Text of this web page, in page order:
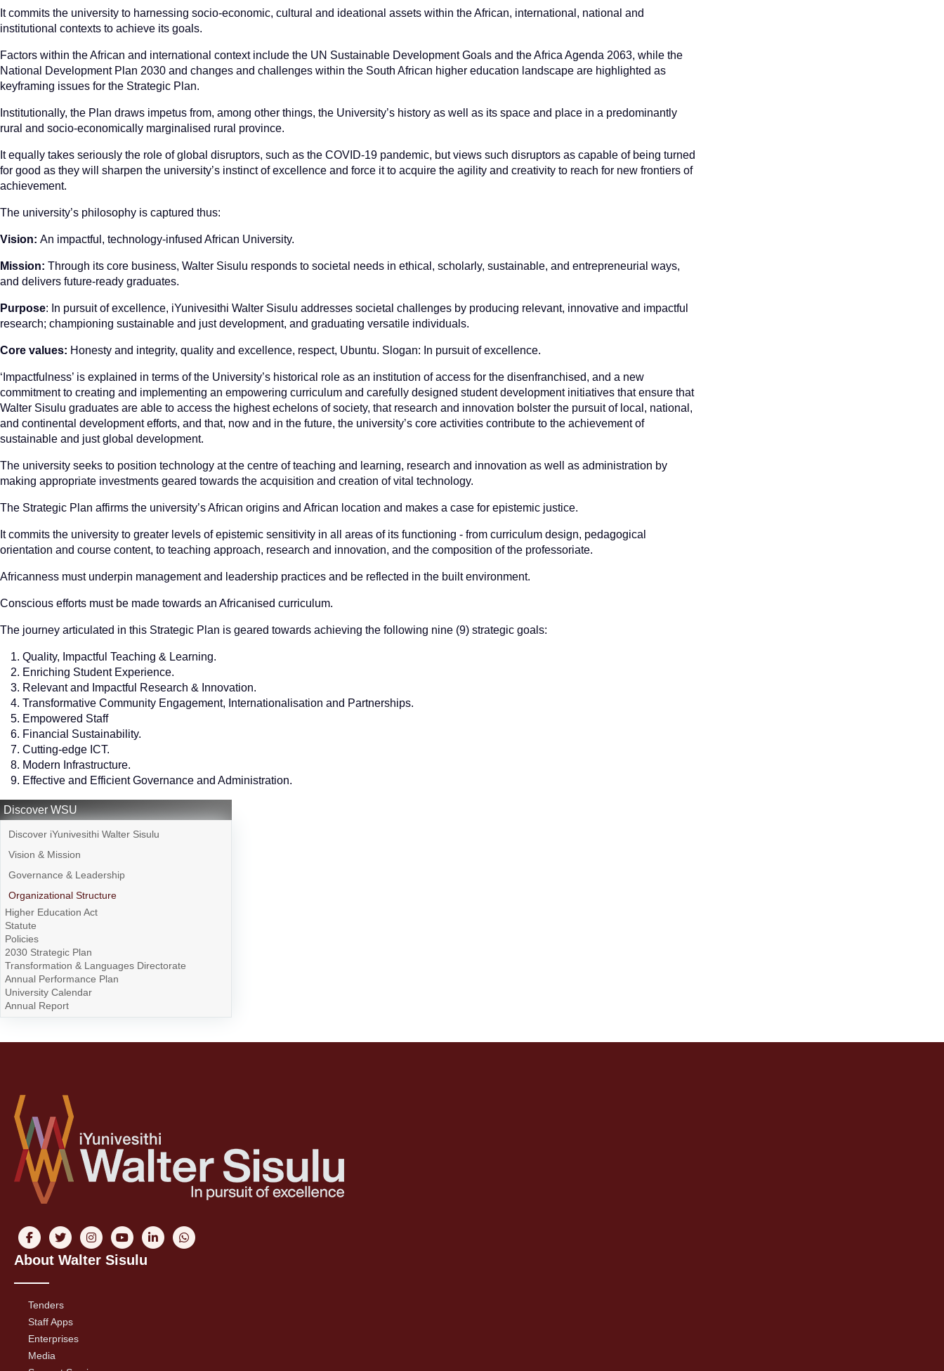
It commits the university to harnessing socio-economic, cultural and ideational assets within the African, international, national and
institutional contexts to achieve its goals.
Factors within the African and international context include the UN Sustainable Development Goals and the Africa Agenda 2063, while the
National Development Plan 2030 and changes and challenges within the South African higher education landscape are highlighted as
keyframing issues for the Strategic Plan.
Institutionally, the Plan draws impetus from, among other things, the University’s history as well as its space and place in a predominantly
rural and socio-economically marginalised rural province.
It equally takes seriously the role of global disruptors, such as the COVID-19 pandemic, but views such disruptors as capable of being turned
for good as they will sharpen the university’s instinct of excellence and force it to acquire the agility and creativity to reach for new frontiers of
achievement.
The university’s philosophy is captured thus:
Vision: An impactful, technology-infused African University.
Mission: Through its core business, Walter Sisulu responds to societal needs in ethical, scholarly, sustainable, and entrepreneurial ways,
and delivers future-ready graduates.
Purpose: In pursuit of excellence, iYunivesithi Walter Sisulu addresses societal challenges by producing relevant, innovative and impactful
research; championing sustainable and just development, and graduating versatile individuals.
Core values: Honesty and integrity, quality and excellence, respect, Ubuntu. Slogan: In pursuit of excellence.
‘Impactfulness’ is explained in terms of the University’s historical role as an institution of access for the disenfranchised, and a new
commitment to creating and implementing an empowering curriculum and carefully designed student development initiatives that ensure that
Walter Sisulu graduates are able to access the highest echelons of society, that research and innovation bolster the pursuit of local, national,
and continental development efforts, and that, now and in the future, the university’s core activities contribute to the achievement of
sustainable and just global development.
The university seeks to position technology at the centre of teaching and learning, research and innovation as well as administration by
making appropriate investments geared towards the acquisition and creation of vital technology.
The Strategic Plan affirms the university’s African origins and African location and makes a case for epistemic justice.
It commits the university to greater levels of epistemic sensitivity in all areas of its functioning - from curriculum design, pedagogical
orientation and course content, to teaching approach, research and innovation, and the composition of the professoriate.
Africanness must underpin management and leadership practices and be reflected in the built environment.
Conscious efforts must be made towards an Africanised curriculum.
The journey articulated in this Strategic Plan is geared towards achieving the following nine (9) strategic goals:
Quality, Impactful Teaching & Learning.
Enriching Student Experience.
Relevant and Impactful Research & Innovation.
Transformative Community Engagement, Internationalisation and Partnerships.
Empowered Staff
Financial Sustainability.
Cutting-edge ICT.
Modern Infrastructure.
Effective and Efficient Governance and Administration.
Discover WSU
Discover iYunivesithi Walter Sisulu
Vision & Mission
Governance & Leadership
Organizational Structure
Higher Education Act
Statute
Policies
2030 Strategic Plan
Transformation & Languages Directorate
Annual Performance Plan
University Calendar
Annual Report
About Walter Sisulu
Tenders
Staff Apps
Enterprises
Media